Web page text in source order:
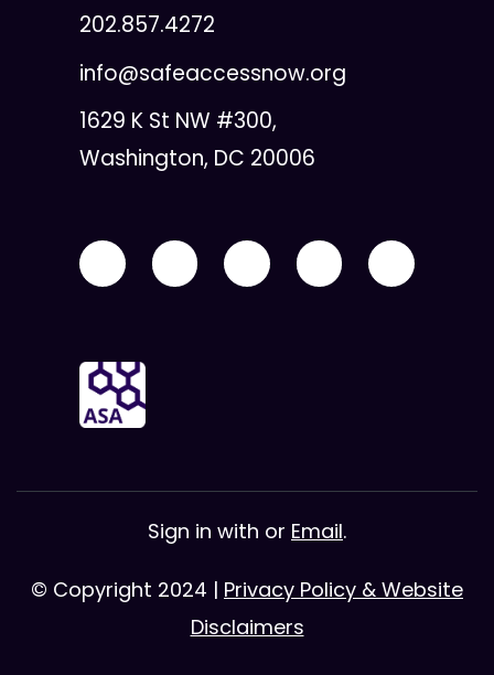
202.857.4272
info@safeaccessnow.org
1629 K St NW #300,
Washington, DC 20006
Sign in with or Email.
© Copyright 2024 | Privacy Policy & Website
Disclaimers